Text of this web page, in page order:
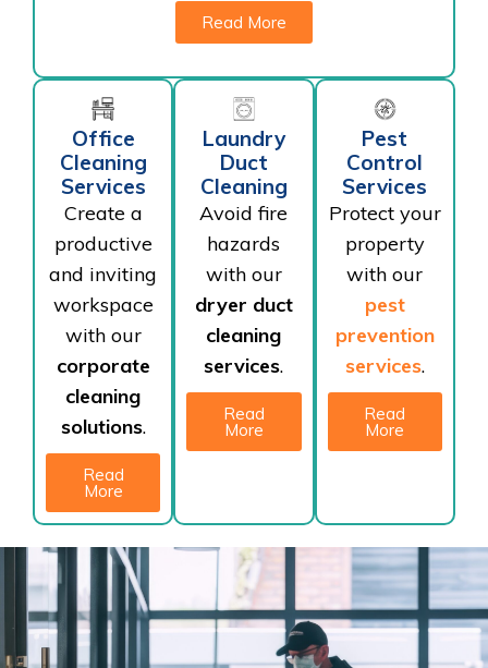
Read More
Office
Cleaning
Services
Create a
productive
and inviting
workspace
with our
corporate
cleaning
solutions.
Read
More
Laundry
Duct
Cleaning
Avoid fire
hazards
with our
dryer duct
cleaning
services.
Read
More
Pest
Control
Services
Protect your
property
with our
pest
prevention
services.
Read
More